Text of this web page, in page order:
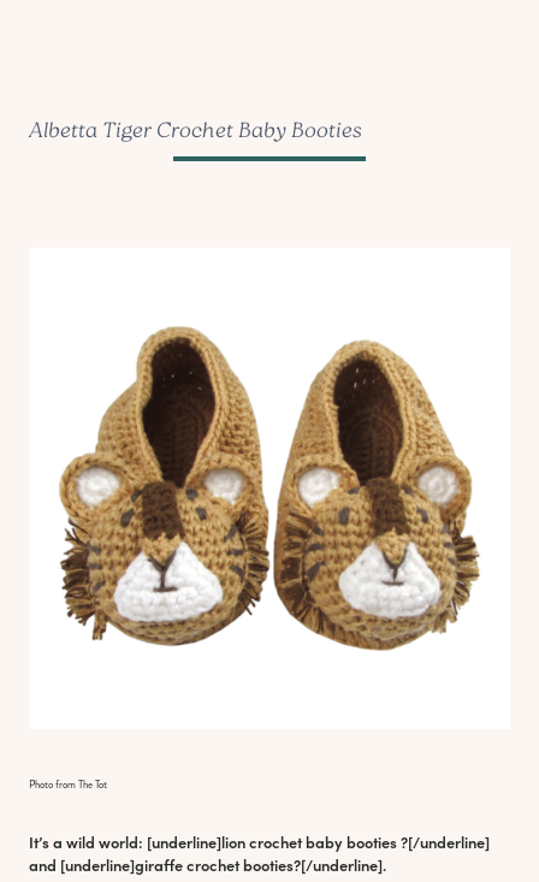
Albetta Tiger Crochet Baby Booties
Photo from The Tot
It’s a wild world: [underline]lion crochet baby booties?[/underline]
and [underline]giraffe crochet booties?[/underline].